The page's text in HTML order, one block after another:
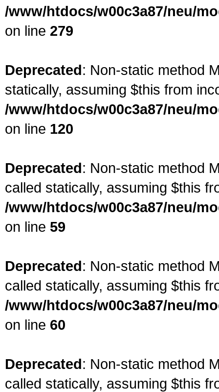
/www/htdocs/w00c3a87/neu/
on line 279
Deprecated: Non-static method
statically, assuming $this from
/www/htdocs/w00c3a87/neu/
on line 120
Deprecated: Non-static method
called statically, assuming $this
/www/htdocs/w00c3a87/neu/
on line 59
Deprecated: Non-static method
called statically, assuming $this
/www/htdocs/w00c3a87/neu/
on line 60
Deprecated: Non-static method
called statically, assuming $this